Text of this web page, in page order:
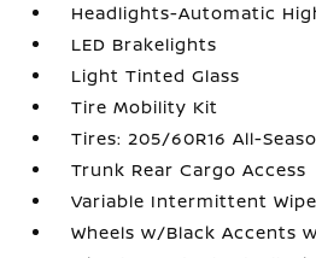
Headlights-Automatic
LED Brakelights
Light Tinted Glass
Tire Mobility Kit
Tires: 205/60R16 All-
Trunk Rear Cargo Access
Variable Intermittent
Wheels w/Black Accents